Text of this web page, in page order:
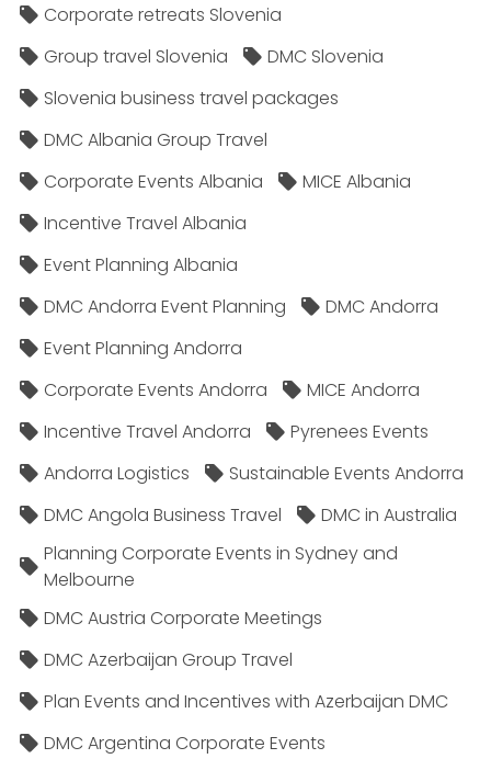
Corporate retreats Slovenia
Group travel Slovenia
DMC Slovenia
Slovenia business travel packages
DMC Albania Group Travel
Corporate Events Albania
MICE Albania
Incentive Travel Albania
Event Planning Albania
DMC Andorra Event Planning
DMC Andorra
Event Planning Andorra
Corporate Events Andorra
MICE Andorra
Incentive Travel Andorra
Pyrenees Events
Andorra Logistics
Sustainable Events Andorra
DMC Angola Business Travel
DMC in Australia
Planning Corporate Events in Sydney and
Melbourne
DMC Austria Corporate Meetings
DMC Azerbaijan Group Travel
Plan Events and Incentives with Azerbaijan DMC
DMC Argentina Corporate Events